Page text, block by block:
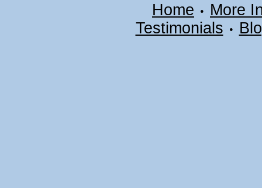
Home • More
Testimonials •